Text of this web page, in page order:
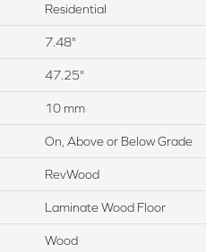
Residential
7.48"
47.25"
10 mm
On, Above or Below Grade
RevWood
Laminate Wood Floor
Wood